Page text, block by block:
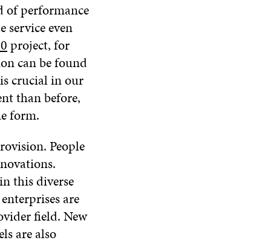
of performance
service even
project, for
can be found
crucial in our
than before,
form.
People
this diverse
are
field. New
are also